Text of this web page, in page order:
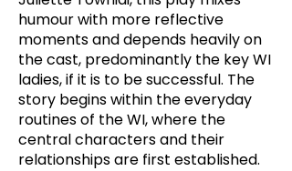
humour with more reflective
moments and depends heavily on
the cast, predominantly the key WI
ladies, if it is to be successful. The
story begins within the everyday
routines of the WI, where the
central characters and their
relationships are first established.